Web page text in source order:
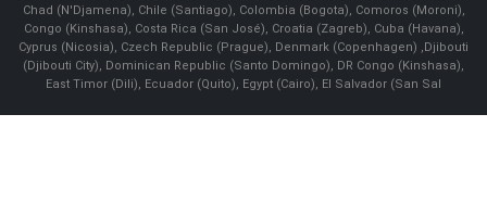
Chad (N'Djamena), Chile (Santiago), Colombia (Bogota), Comoros (Moroni),
Congo (Kinshasa), Costa Rica (San José), Croatia (Zagreb), Cuba (Havana),
Cyprus (Nicosia), Czech Republic (Prague), Denmark (Copenhagen) ,Djibouti
(Djibouti City), Dominican Republic (Santo Domingo), DR Congo (Kinshasa),
East Timor (Dili), Ecuador (Quito), Egypt (Cairo), El Salvador (San Sal